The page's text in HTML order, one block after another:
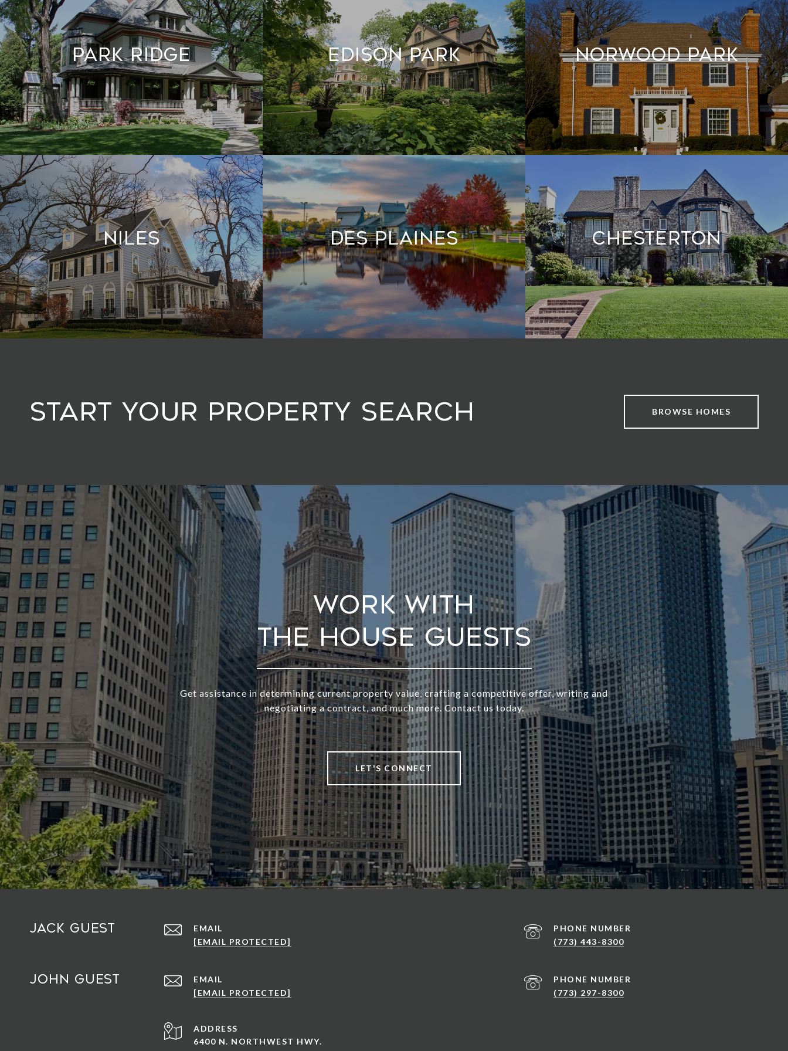
Park Ridge Edison Park Norwood Park
Niles Des Plaines Chesterton
Start Your Property Search BROWSE HOMES
Work With
Get assistance in determining current property value, crafting a competitive offer, writing and
negotiating a contract, and much more. Contact us today.
LET'S CONNECT
Jack Guest
EMAIL
[EMAIL PROTECTED]
PHONE NUMBER
(773) 443-8300
John Guest
EMAIL
[EMAIL PROTECTED]
PHONE NUMBER
(773) 297-8300
ADDRESS
6400 N. NORTHWEST HWY.